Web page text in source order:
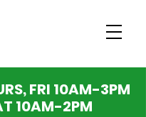
FRI 10AM-3PM
10AM-2PM